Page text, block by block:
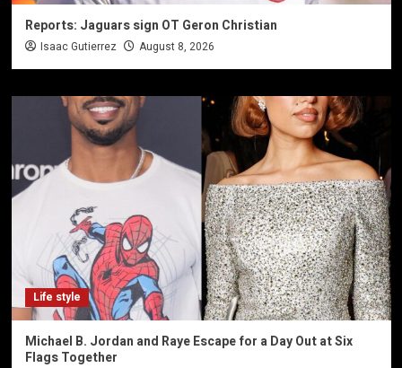
Reports: Jaguars sign OT Geron Christian
Isaac Gutierrez August 8, 2026
Life style
Michael B. Jordan and Raye Escape for a Day Out at Six
Flags Together